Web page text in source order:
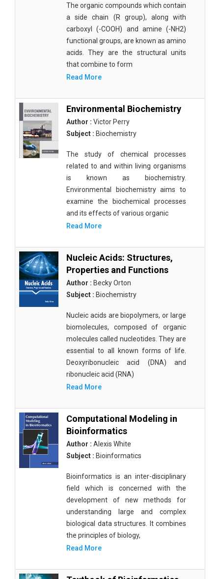
The organic compounds which contain
a side chain (R group), along with
carboxyl (-COOH) and amine (-NH2)
functional groups, are known as amino
acids. They are the structural units
that combine to form
Read More
Environmental Biochemistry
Author : Victor Perry
Subject : Biochemistry
The study of chemical processes
related to and within living organisms
is known as biochemistry.
Environmental biochemistry aims to
examine the biochemical processes
and its effects of various organic
Read More
Nucleic Acids: Structures,
Properties and Functions
Author : Becky Orton
Subject : Biochemistry
Nucleic acids are biopolymers, or large
biomolecules, composed of organic
molecules called nucleotides. They are
essential to all known forms of life.
Deoxyribonucleic acid (DNA) and
ribonucleic acid (RNA)
Read More
Computational Modeling in
Bioinformatics
Author : Alexis White
Subject : Bioinformatics
Bioinformatics is an inter-disciplinary
field which is concerned with the
development of new methods for
understanding large and complex
biological data structures. It combines
the principles of biology,
Read More